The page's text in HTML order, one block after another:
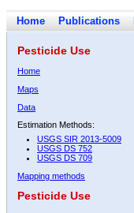
Home Publications
Pesticide Use
Home
Maps
Data
Estimation Methods:
USGS SIR 2013-5009
USGS DS 752
USGS DS 709
Mapping methods
Pesticide Use